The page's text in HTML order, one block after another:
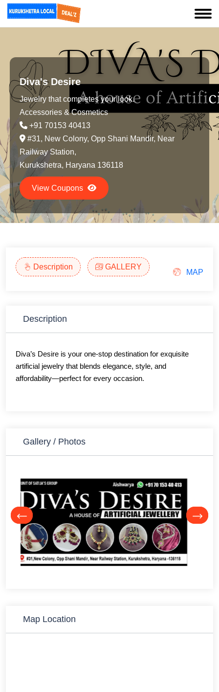
Diva's Desire
Jewelry that completes your look.
Accessories & Cosmetics
+91 70153 40413
#31, New Colony, Opp Shani Mandir, Near
Railway Station,
Kurukshetra, Haryana 136118
View Coupons
Description GALLERY
MAP
Description
Diva’s Desire is your one-stop destination for exquisite
artificial jewelry that blends elegance, style, and
affordability—perfect for every occasion.
Gallery / Photos
Map Location